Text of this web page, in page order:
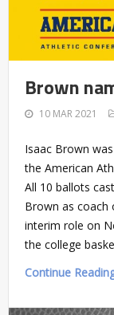
Brown
10 MAR 2021
Isaac Brown
the American
All 10 ballots
Brown as coach
interim role on
the college
Continue